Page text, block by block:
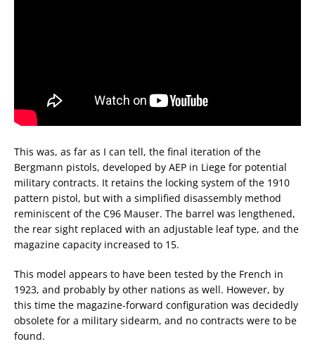
This was, as far as I can tell, the final iteration of the
Bergmann pistols, developed by AEP in Liege for potential
military contracts. It retains the locking system of the 1910
pattern pistol, but with a simplified disassembly method
reminiscent of the C96 Mauser. The barrel was lengthened,
the rear sight replaced with an adjustable leaf type, and the
magazine capacity increased to 15.
This model appears to have been tested by the French in
1923, and probably by other nations as well. However, by
this time the magazine-forward configuration was decidedly
obsolete for a military sidearm, and no contracts were to be
found.